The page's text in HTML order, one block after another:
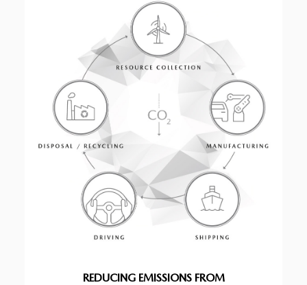
REDUCING EMISSIONS FROM